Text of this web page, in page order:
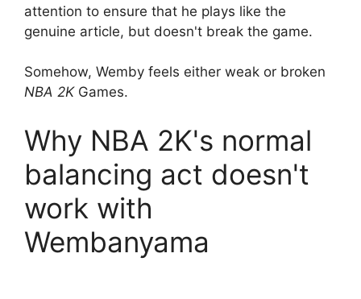
attention to ensure that he plays like the
genuine article, but doesn't break the game.
Somehow, Wemby feels either weak or broken
NBA 2KGames.
Why NBA 2K's normal
balancing act doesn't
work with
Wembanyama